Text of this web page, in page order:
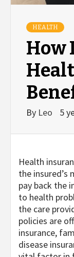
HEALTH
How
By Leo 5
Health
the insured’s
pay back the
to health
the care
policies are
insurance,
disease